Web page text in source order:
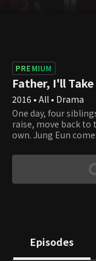
PREMIUM
Father, I'll
2016 • All • Drama
One day, four
raise, move back
own. Jung Eun
shop place from
Eun finds Hyun
Hyun Woo is the
turns out Dong Hui
of his grandma's
Episodes